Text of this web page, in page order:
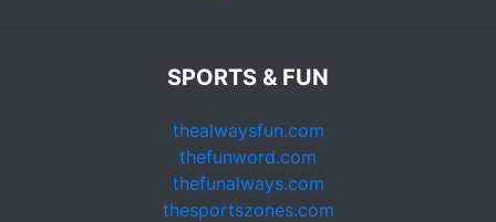
SPORTS & FUN
thealwaysfun.com
thefunword.com
thefunalways.com
thesportszones.com